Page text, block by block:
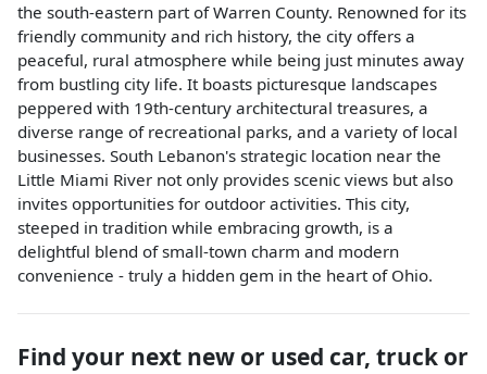
the south-eastern part of Warren County. Renowned for its
friendly community and rich history, the city offers a
peaceful, rural atmosphere while being just minutes away
from bustling city life. It boasts picturesque landscapes
peppered with 19th-century architectural treasures, a
diverse range of recreational parks, and a variety of local
businesses. South Lebanon's strategic location near the
Little Miami River not only provides scenic views but also
invites opportunities for outdoor activities. This city,
steeped in tradition while embracing growth, is a
delightful blend of small-town charm and modern
convenience - truly a hidden gem in the heart of Ohio.
Find your next new or used car, truck or